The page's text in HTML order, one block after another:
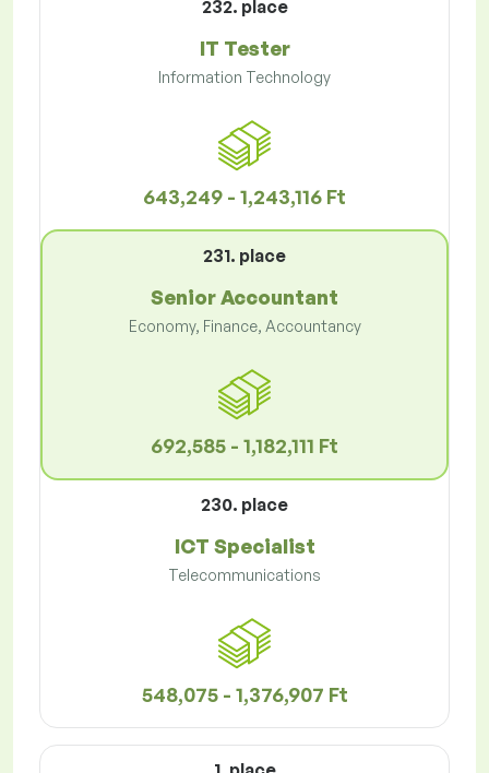
232. place
IT Tester
Information Technology
643,249 - 1,243,116 Ft
231. place
Senior Accountant
Economy, Finance, Accountancy
692,585 - 1,182,111 Ft
230. place
ICT Specialist
Telecommunications
548,075 - 1,376,907 Ft